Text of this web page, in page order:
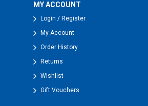
MY ACCOUNT
Login / Register
My Account
Order History
Returns
Wishlist
Gift Vouchers